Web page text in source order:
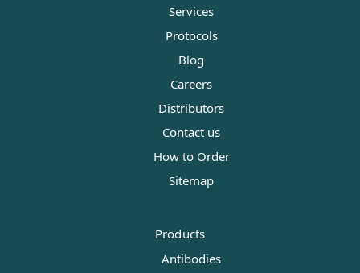
Services
Protocols
Blog
Careers
Distributors
Contact us
How to Order
Sitemap
Products
Antibodies